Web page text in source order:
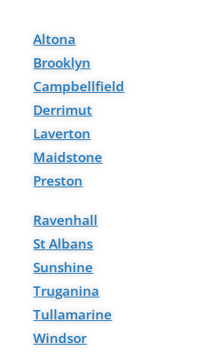
Altona
Brooklyn
Campbellfield
Derrimut
Laverton
Maidstone
Preston
Ravenhall
St Albans
Sunshine
Truganina
Tullamarine
Windsor